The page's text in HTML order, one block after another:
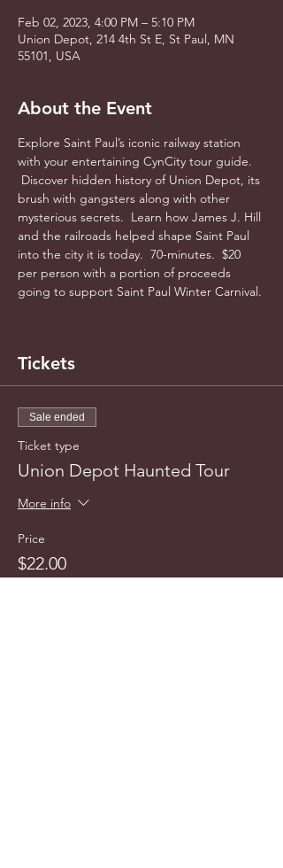
Feb 02, 2023, 4:00 PM – 5:10 PM
Union Depot, 214 4th St E, St Paul, MN
55101, USA
About the Event
Explore Saint Paul’s iconic railway station
with your entertaining CynCity tour guide.
Discover hidden history of Union Depot, its
brush with gangsters along with other
mysterious secrets.  Learn how James J. Hill
and the railroads helped shape Saint Paul
into the city it is today.  70-minutes.  $20
per person with a portion of proceeds
going to support Saint Paul Winter Carnival.
Tickets
Sale ended
Ticket type
Union Depot Haunted Tour
More info
Price
$22.00